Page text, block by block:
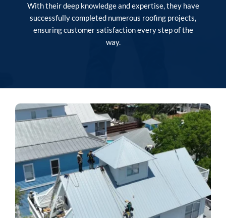
With their deep knowledge and expertise, they have
successfully completed numerous roofing projects,
ensuring customer satisfaction every step of the
way.